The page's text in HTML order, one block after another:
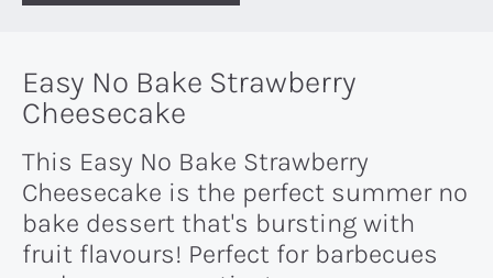
Easy No Bake Strawberry
Cheesecake
This Easy No Bake Strawberry
Cheesecake is the perfect summer no
bake dessert that's bursting with
fruit flavours! Perfect for barbecues